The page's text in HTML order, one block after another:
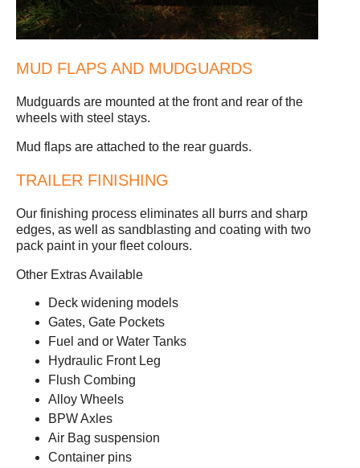
MUD FLAPS AND MUDGUARDS
Mudguards are mounted at the front and rear of the
wheels with steel stays.
Mud flaps are attached to the rear guards.
TRAILER FINISHING
Our finishing process eliminates all burrs and sharp
edges, as well as sandblasting and coating with two
pack paint in your fleet colours.
Other Extras Available
Deck widening models
Gates, Gate Pockets
Fuel and or Water Tanks
Hydraulic Front Leg
Flush Combing
Alloy Wheels
BPW Axles
Air Bag suspension
Container pins